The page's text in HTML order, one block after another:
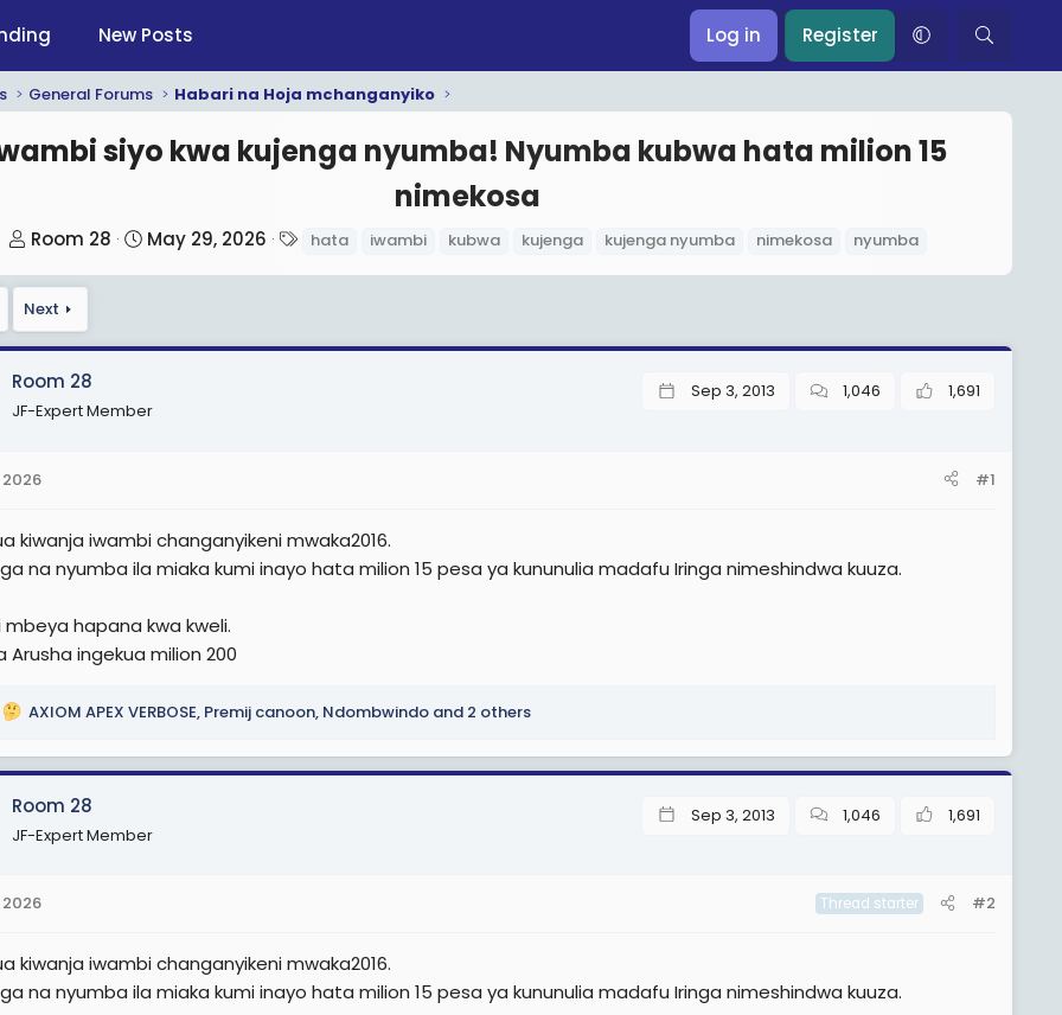
New Posts Log in Register
General Forums Habari na Hoja mchanganyiko
siyo kwa kujenga nyumba! Nyumba kubwa hata milion 15
nimekosa
T
r
a
d
s
e
r
Room 28
S
t
a
May 29, 2026 hata iwambi kubwa kujenga kujenga nyumba nimekosa nyumba
Next
Room 28
JF-Expert Member
Sep 3, 2013 1,046 1,691
#1
kiwanja iwambi changanyikeni mwaka2016.
na nyumba ila miaka kumi inayo hata milion 15 pesa ya kununulia madafu Iringa nimeshindwa kuuza.
mbeya hapana kwa kweli.
Arusha ingekua milion 200
AXIOM APEX VERBOSE, Premij canoon, Ndombwindo and 2 others
Room 28
JF-Expert Member
Sep 3, 2013 1,046 1,691
Thread starter #2
kiwanja iwambi changanyikeni mwaka2016.
na nyumba ila miaka kumi inayo hata milion 15 pesa ya kununulia madafu Iringa nimeshindwa kuuza.